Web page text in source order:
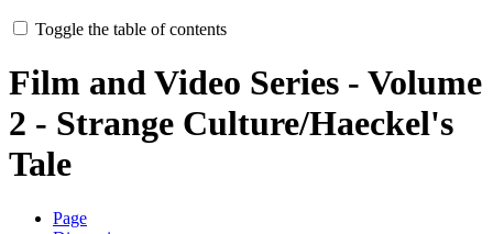
Toggle the table of contents
Film and Video Series - Volume
2 - Strange Culture/Haeckel's
Tale
Page